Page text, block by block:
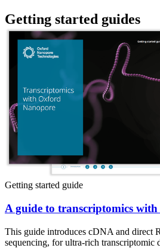
Getting started guides
Getting started guide
A guide to transcriptomics
This guide introduces cDNA and direct
sequencing, for ultra-rich transcriptomic